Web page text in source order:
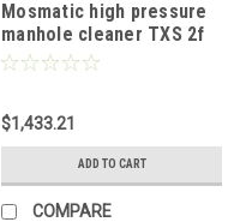
Mosmatic high pressure
manhole cleaner TXS 2f
with protective plate 24in
$1,433.21
ADD TO CART
COMPARE